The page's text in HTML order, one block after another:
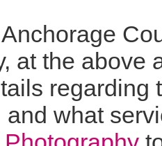
at the above
regarding
and what